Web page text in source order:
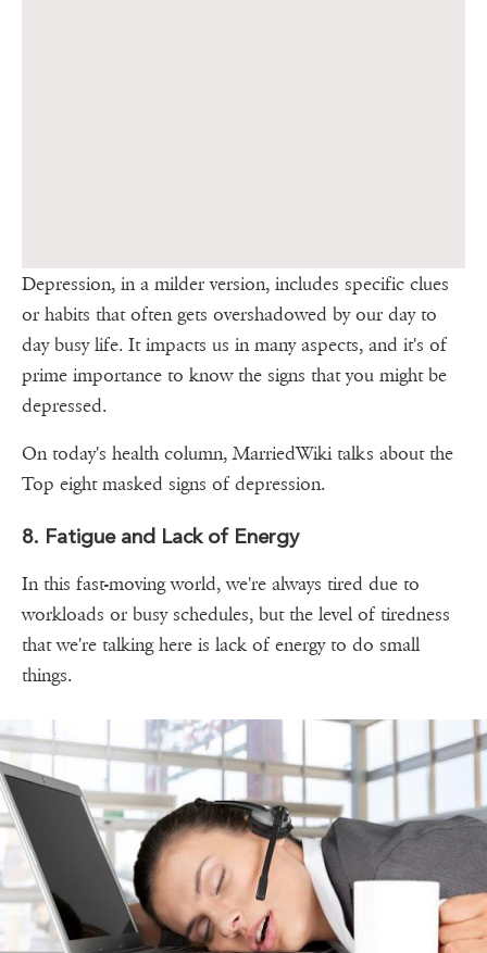
Depression, in a milder version, includes specific clues
or habits that often gets overshadowed by our day to
day busy life. It impacts us in many aspects, and it's of
prime importance to know the signs that you might be
depressed.
On today's health column, MarriedWiki talks about the
Top eight masked signs of depression.
8. Fatigue and Lack of Energy
In this fast-moving world, we're always tired due to
workloads or busy schedules, but the level of tiredness
that we're talking here is lack of energy to do small
things.